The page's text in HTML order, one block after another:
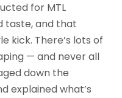
for MTL
taste, and that
kick. There’s lots of
— and never all
down the
explained what’s